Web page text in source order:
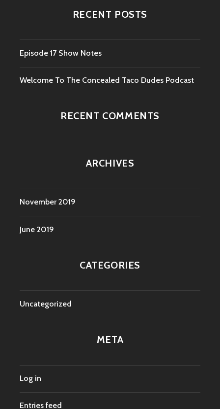
RECENT POSTS
Episode 17 Show Notes
Welcome To The Concealed Taco Dudes Podcast
RECENT COMMENTS
ARCHIVES
November 2019
June 2019
CATEGORIES
Uncategorized
META
Log in
Entries feed